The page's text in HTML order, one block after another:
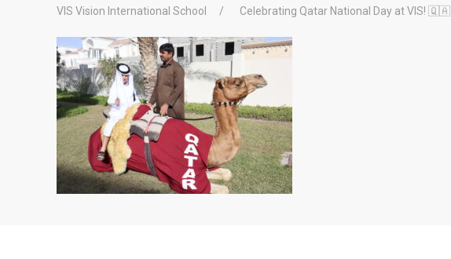
VIS Vision International School Celebrating Qatar National Day at VIS! 🇶🇦